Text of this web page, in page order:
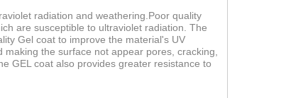
radiation and weathering.Poor quality
are susceptible to ultraviolet radiation. The
Gel coat to improve the material's UV
the surface not appear pores, cracking,
GEL coat also provides greater resistance to